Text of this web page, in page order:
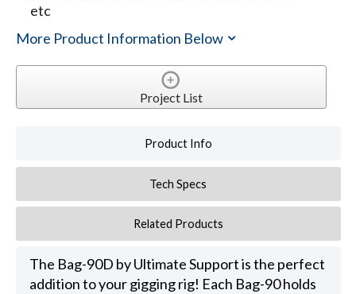
etc
More Product Information Below
Project List
Product Info
Tech Specs
Related Products
The Bag-90D by Ultimate Support is the perfect
addition to your gigging rig! Each Bag-90 holds